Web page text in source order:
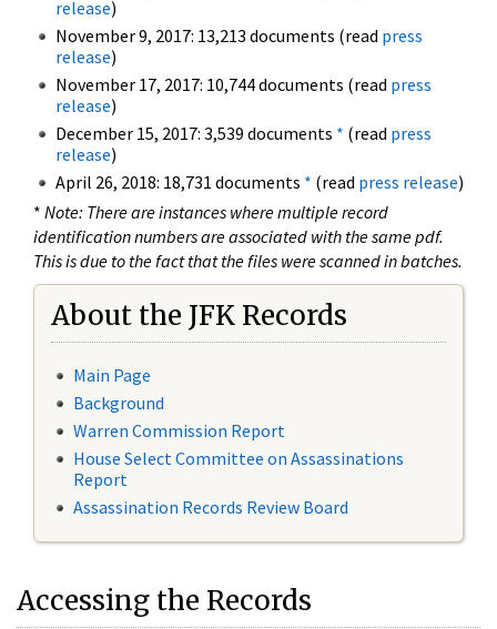
release)
November 9, 2017: 13,213 documents (read press
release)
November 17, 2017: 10,744 documents (read press
release)
December 15, 2017: 3,539 documents * (read press
release)
April 26, 2018: 18,731 documents * (read press release)
* Note: There are instances where multiple record
identification numbers are associated with the same pdf.
This is due to the fact that the files were scanned in batches.
About the JFK Records
Main Page
Background
Warren Commission Report
House Select Committee on Assassinations
Report
Assassination Records Review Board
Accessing the Records